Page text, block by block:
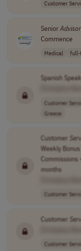
Customer
SeniorAdvisor
Commence
Medical full-
Spanish
Customer
Greece
Customer
Weekly
Commissions
months
Customer
Customer
Customer